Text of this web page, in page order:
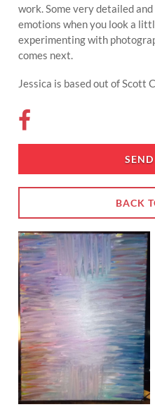
work. Some very detailed
emotions when you look a
experimenting with
comes next.
Jessica is based out of Scott
BACK